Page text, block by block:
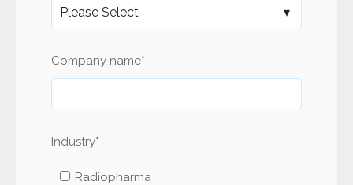
Company name*
Industry*
Radiopharma